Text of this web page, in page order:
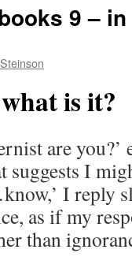
9 –
is it?
are
suggests I
I reply
as if my
than